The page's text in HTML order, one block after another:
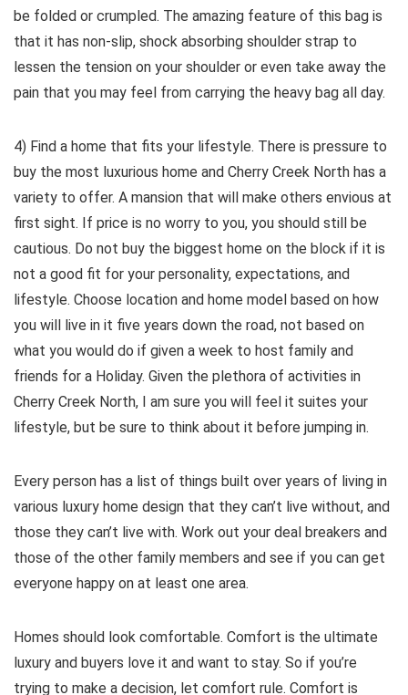
be folded or crumpled. The amazing feature of this bag is
that it has non-slip, shock absorbing shoulder strap to
lessen the tension on your shoulder or even take away the
pain that you may feel from carrying the heavy bag all day.
4) Find a home that fits your lifestyle. There is pressure to
buy the most luxurious home and Cherry Creek North has a
variety to offer. A mansion that will make others envious at
first sight. If price is no worry to you, you should still be
cautious. Do not buy the biggest home on the block if it is
not a good fit for your personality, expectations, and
lifestyle. Choose location and home model based on how
you will live in it five years down the road, not based on
what you would do if given a week to host family and
friends for a Holiday. Given the plethora of activities in
Cherry Creek North, I am sure you will feel it suites your
lifestyle, but be sure to think about it before jumping in.
Every person has a list of things built over years of living in
various luxury home design that they can’t live without, and
those they can’t live with. Work out your deal breakers and
those of the other family members and see if you can get
everyone happy on at least one area.
Homes should look comfortable. Comfort is the ultimate
luxury and buyers love it and want to stay. So if you’re
trying to make a decision, let comfort rule. Comfort is